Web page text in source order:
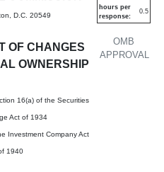
D.C. 20549
OF CHANGES
OWNERSHIP
16(a) of the Securities
Act of 1934
Investment Company Act
1940
OMB
APPROVAL
hours per
response:
0.5